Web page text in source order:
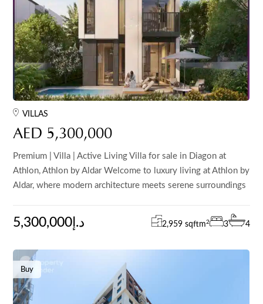
VILLAS
AED 5,300,000
Premium | Villa | Active Living Villa for sale in Diagon at
Athlon, Athlon by Aldar Welcome to luxury living at Athlon by
Aldar, where modern architecture meets serene surroundings
5,300,000د.إ 2,959 sqftm2 3 4
Buy